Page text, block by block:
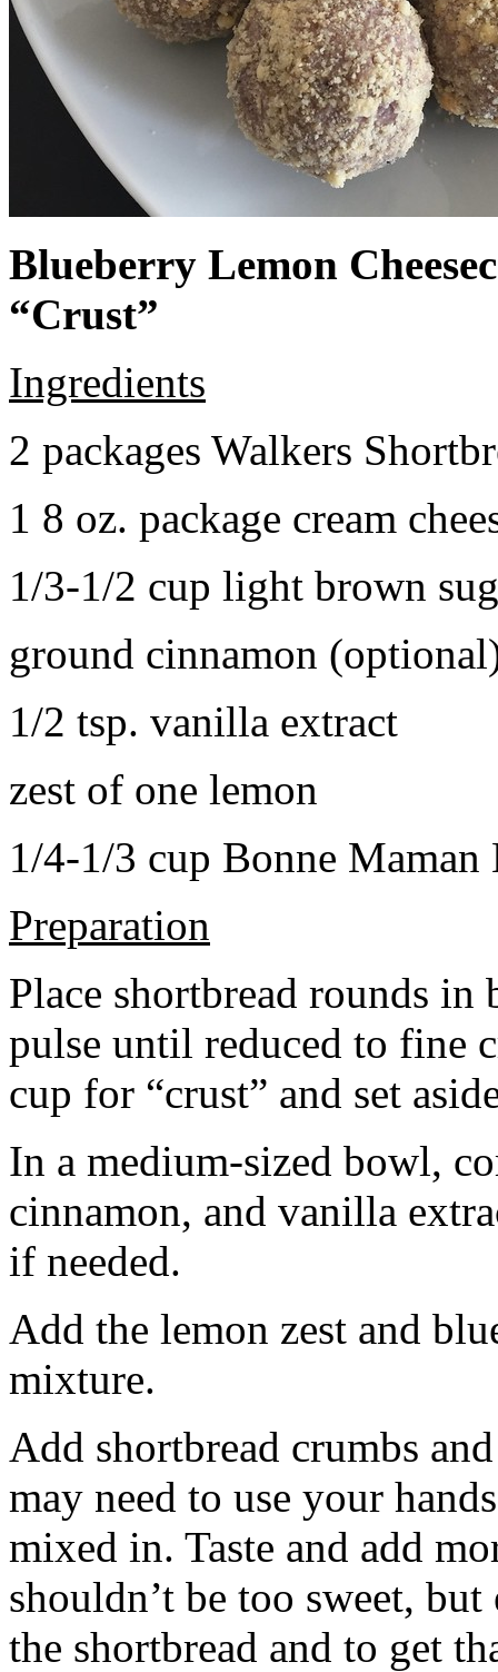
Blueberry Lemon
“Crust”
Ingredients
2 packages Walkers
1 8 oz. package cream
1/3-1/2 cup light brown
ground cinnamon
1/2 tsp. vanilla extract
zest of one lemon
1/4-1/3 cup Bonne Maman
Preparation
Place shortbread rounds in
pulse until reduced to fine
cup for “crust” and set
In a medium-sized bowl,
cinnamon, and vanilla
if needed.
Add the lemon zest and
mixture.
Add shortbread crumbs
may need to use your
mixed in. Taste and add
shouldn’t be too sweet,
the shortbread and to get